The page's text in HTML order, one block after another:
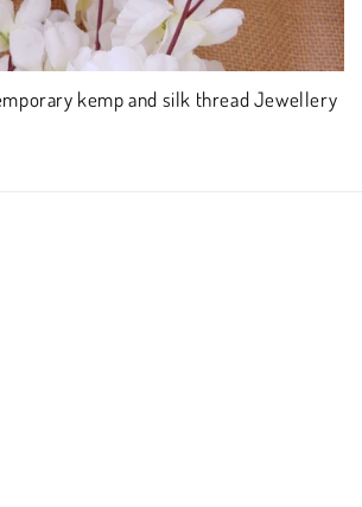
kemp and silk thread Jewellery